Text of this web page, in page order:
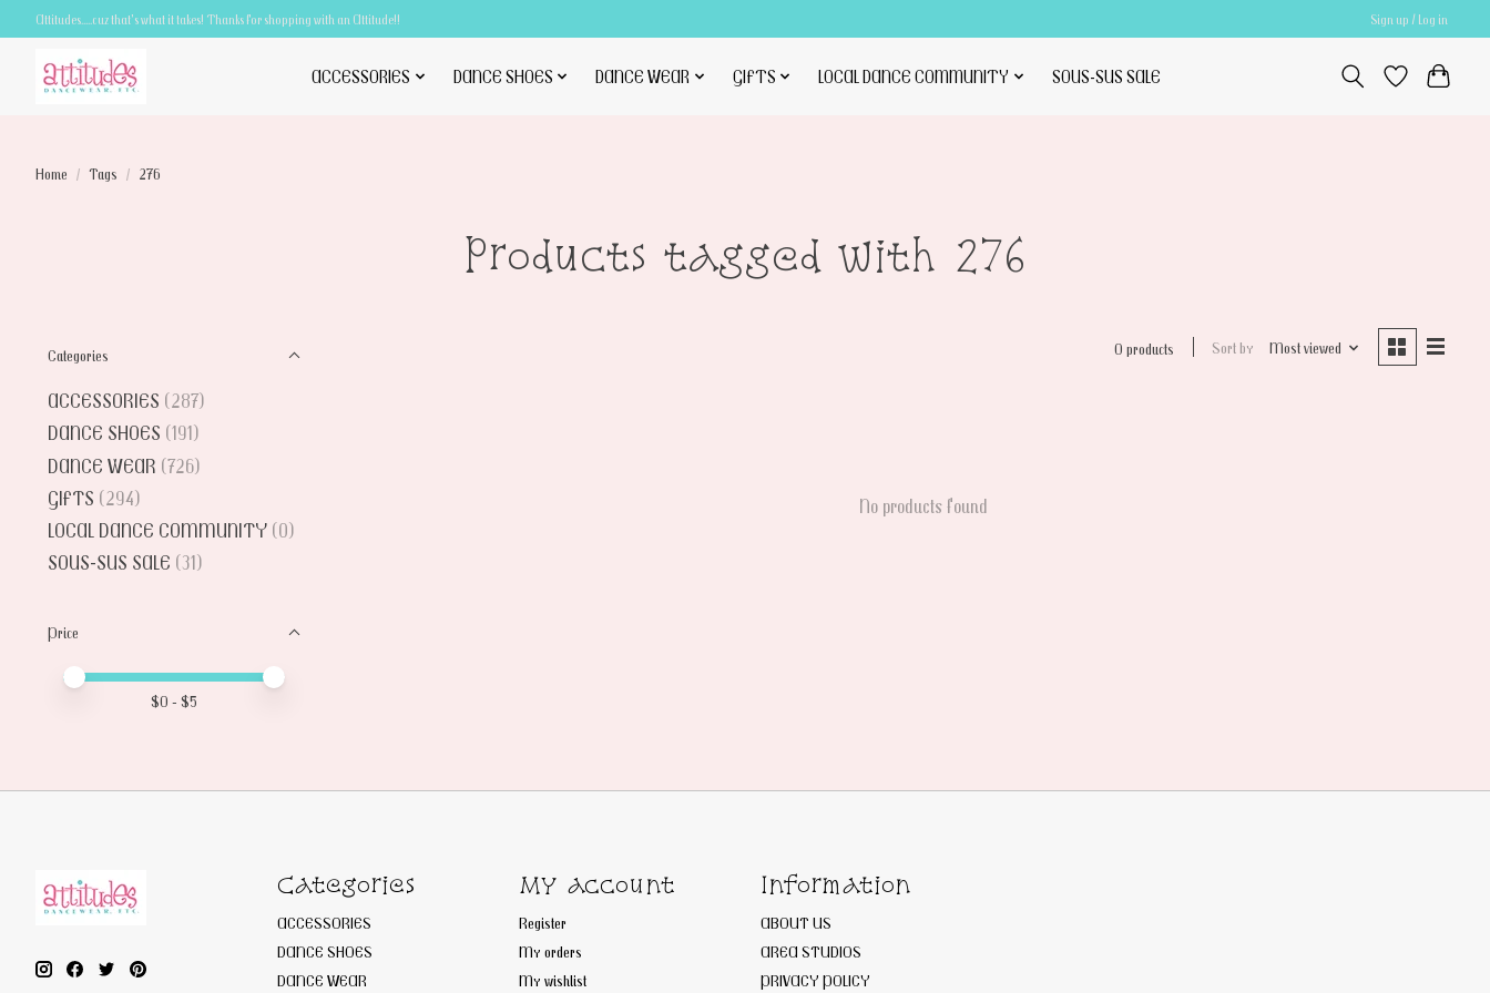
Attitudes.....cuz that's what it takes! Thanks for shopping with an Attitude!! Sign up / Log in
ACCESSORIES DANCE SHOES DANCE WEAR GIFTS LOCAL DANCE COMMUNITY SOUS-SUS SALE
Home / Tags / 276
Products tagged with 276
Categories
ACCESSORIES (287)
DANCE SHOES (191)
DANCE WEAR (726)
GIFTS (294)
LOCAL DANCE COMMUNITY (0)
SOUS-SUS SALE (31)
Price
Price minimum value
Price maximum value
$0 - $5
0 products Sort by Most viewed
No products found
Categories
ACCESSORIES
DANCE SHOES
DANCE WEAR
My account
Register
My orders
My wishlist
Information
ABOUT US
AREA STUDIOS
PRIVACY POLICY